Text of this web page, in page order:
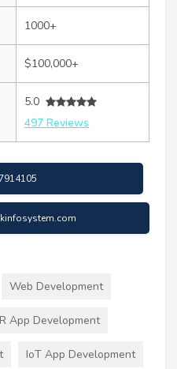
1000+
$100,000+
5.0
497 Reviews
Web Development
App Development
IoT App Development